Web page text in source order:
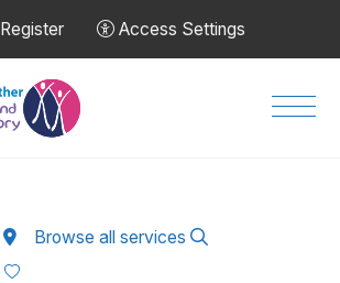
Register Access Settings
Browse all services